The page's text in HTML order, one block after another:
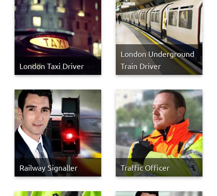
London Taxi Driver
London Underground
Train Driver
Railway Signaller Traffic Officer